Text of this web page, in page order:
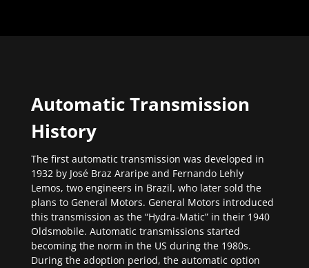
Automatic Transmission
History
The first automatic transmission was developed in
1932 by José Braz Araripe and Fernando Lehly
Lemos, two engineers in Brazil, who later sold the
plans to General Motors. General Motors introduced
this transmission as the “Hydra-Matic” in their 1940
Oldsmobile. Automatic transmissions started
becoming the norm in the US during the 1980s.
During the adoption period, the automatic option